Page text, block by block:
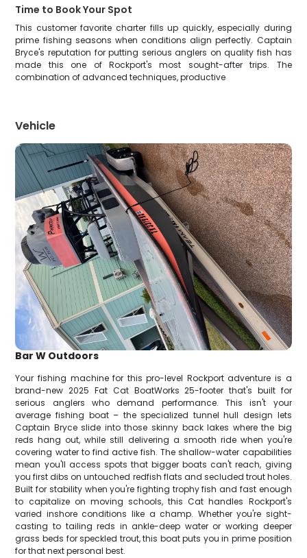
Time to Book Your Spot
This customer favorite charter fills up quickly, especially during
prime fishing seasons when conditions align perfectly. Captain
Bryce's reputation for putting serious anglers on quality fish has
made this one of Rockport's most sought-after trips. The
combination of advanced techniques, productive
Vehicle
Bar W Outdoors
Your fishing machine for this pro-level Rockport adventure is a
brand-new 2025 Fat Cat BoatWorks 25-footer that's built for
serious anglers who demand performance. This isn't your
average fishing boat – the specialized tunnel hull design lets
Captain Bryce slide into those skinny back lakes where the big
reds hang out, while still delivering a smooth ride when you're
covering water to find active fish. The shallow-water capabilities
mean you'll access spots that bigger boats can't reach, giving
you first dibs on untouched redfish flats and secluded trout holes.
Built for stability when you're fighting trophy fish and fast enough
to capitalize on moving schools, this Cat handles Rockport's
varied inshore conditions like a champ. Whether you're sight-
casting to tailing reds in ankle-deep water or working deeper
grass beds for speckled trout, this boat puts you in prime position
for that next personal best.